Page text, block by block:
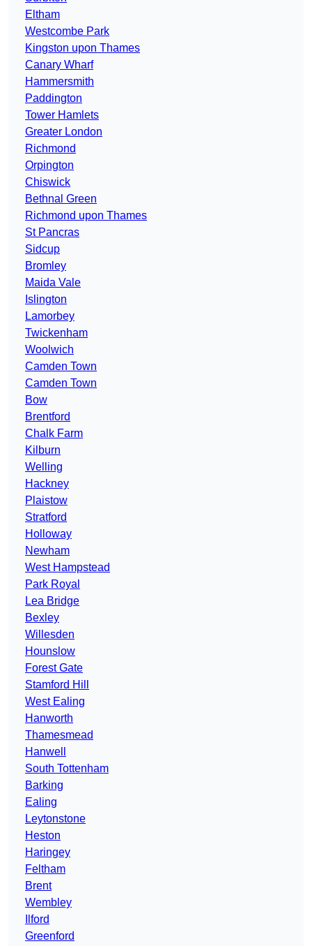
Eltham
Westcombe Park
Kingston upon Thames
Canary Wharf
Hammersmith
Paddington
Tower Hamlets
Greater London
Richmond
Orpington
Chiswick
Bethnal Green
Richmond upon Thames
St Pancras
Sidcup
Bromley
Maida Vale
Islington
Lamorbey
Twickenham
Woolwich
Camden Town
Camden Town
Bow
Brentford
Chalk Farm
Kilburn
Welling
Hackney
Plaistow
Stratford
Holloway
Newham
West Hampstead
Park Royal
Lea Bridge
Bexley
Willesden
Hounslow
Forest Gate
Stamford Hill
West Ealing
Hanworth
Thamesmead
Hanwell
South Tottenham
Barking
Ealing
Leytonstone
Heston
Haringey
Feltham
Brent
Wembley
Ilford
Greenford